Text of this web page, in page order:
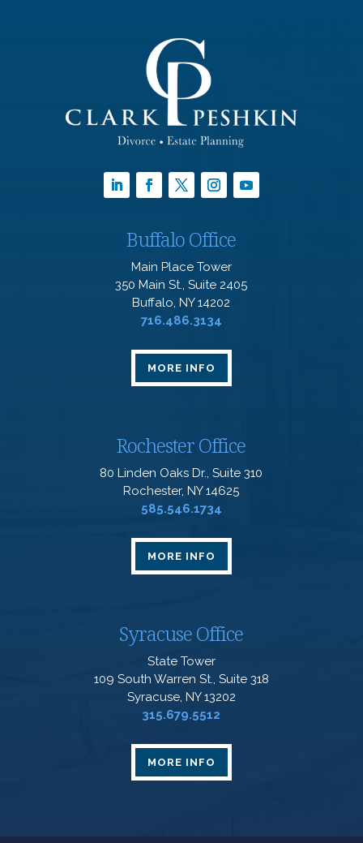
Buffalo Office
Main Place Tower
350 Main St., Suite 2405
Buffalo, NY 14202
716.486.3134
MORE INFO
Rochester Office
80 Linden Oaks Dr., Suite 310
Rochester, NY 14625
585.546.1734
MORE INFO
Syracuse Office
State Tower
109 South Warren St., Suite 318
Syracuse, NY 13202
315.679.5512
MORE INFO